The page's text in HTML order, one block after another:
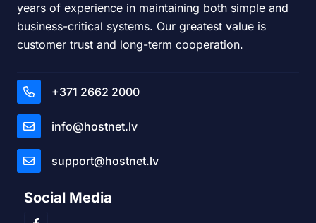
years of experience in maintaining both simple and
business-critical systems. Our greatest value is
customer trust and long-term cooperation.
+371 2662 2000
info@hostnet.lv
support@hostnet.lv
Social Media